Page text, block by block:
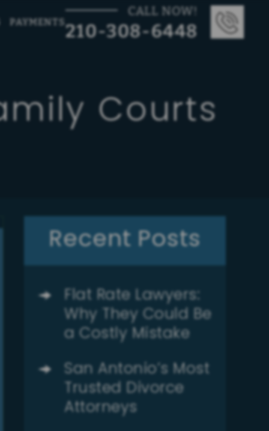
PAYMENTS
CALL NOW!
210-308-6448
Courts
Recent Posts
Flat Rate Lawyers:
Why They Could Be
a Costly Mistake
San Antonio’s Most
Trusted Divorce
Attorneys